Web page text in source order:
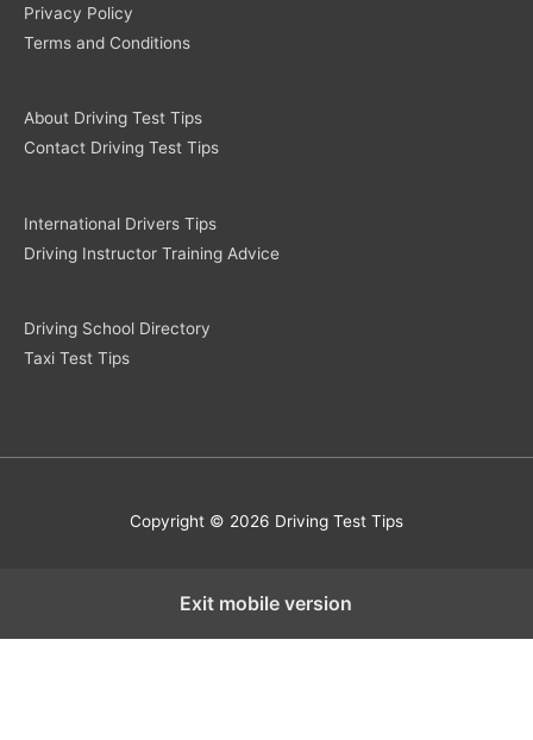
Privacy Policy
Terms and Conditions
About Driving Test Tips
Contact Driving Test Tips
International Drivers Tips
Driving Instructor Training Advice
Driving School Directory
Taxi Test Tips
Copyright © 2026 Driving Test Tips
Exit mobile version